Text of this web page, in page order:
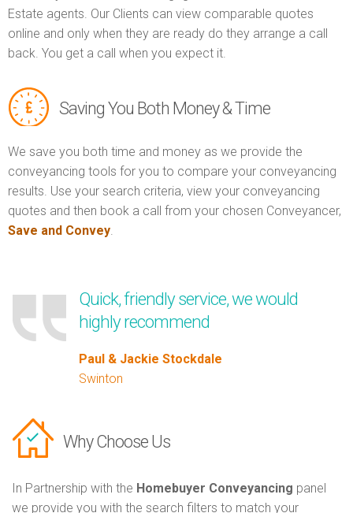
Estate agents. Our Clients can view comparable quotes
online and only when they are ready do they arrange a call
back. You get a call when you expect it.
Saving You Both Money & Time
We save you both time and money as we provide the
conveyancing tools for you to compare your conveyancing
results. Use your search criteria, view your conveyancing
quotes and then book a call from your chosen Conveyancer,
Save and Convey.
Quick, friendly service, we would
highly recommend
Paul & Jackie Stockdale
Swinton
Why Choose Us
In Partnership with the Homebuyer Conveyancing panel
we provide you with the search filters to match your